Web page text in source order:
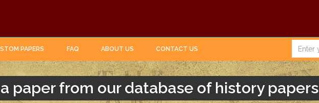
PAPERS FAQ ABOUT US CONTACT US
paper from our database of history papers